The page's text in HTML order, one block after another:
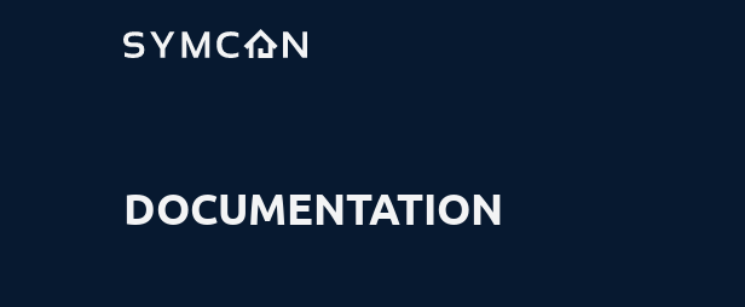
DOCUMENTATION